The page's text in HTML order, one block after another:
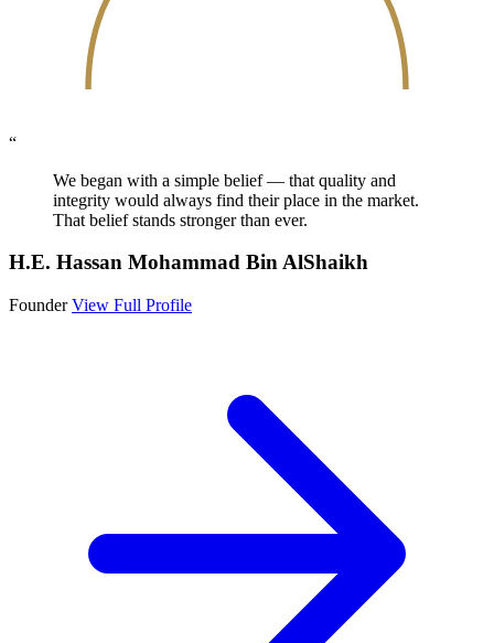
“
We began with a simple belief — that quality and
integrity would always find their place in the market.
That belief stands stronger than ever.
H.E. Hassan Mohammad Bin AlShaikh
Founder View Full Profile